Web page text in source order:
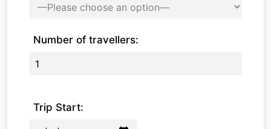
Number of travellers:
Trip Start: